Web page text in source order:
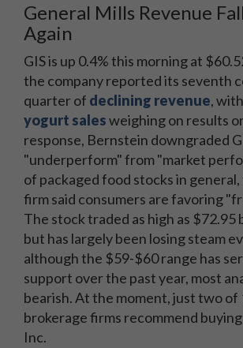
General Mills Revenue
Again
GIS is up 0.4% this morning at
the company reported its seventh
quarter of declining revenue,
yogurt salesweighing on results
response, Bernstein downgraded
"underperform" from "market
of packaged food stocks in
firm said consumers are favoring
The stock traded as high as $72.95
but has largely been losing steam
although the $59-$60 range has
support over the past year, most
bearish. At the moment, just two of
brokerage firms recommend
Inc.